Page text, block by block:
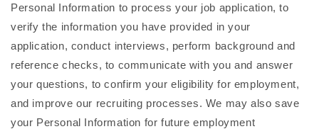
Personal Information to process your job application, to
verify the information you have provided in your
application, conduct interviews, perform background and
reference checks, to communicate with you and answer
your questions, to confirm your eligibility for employment,
and improve our recruiting processes. We may also save
your Personal Information for future employment